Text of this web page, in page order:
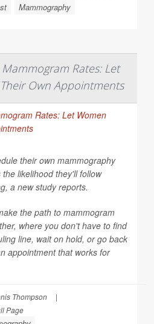
Mammography
Rates: Let
Own Appointments
their own mammography
likelihood they'll follow
a new study reports.
the path to mammogram
where you don't have to find
line, wait on hold, or go back
appointment that works for
Thompson
|
Page